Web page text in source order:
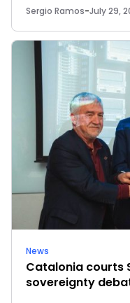
Sergio Ramos-July 29,
News
Catalonia courts
sovereignty